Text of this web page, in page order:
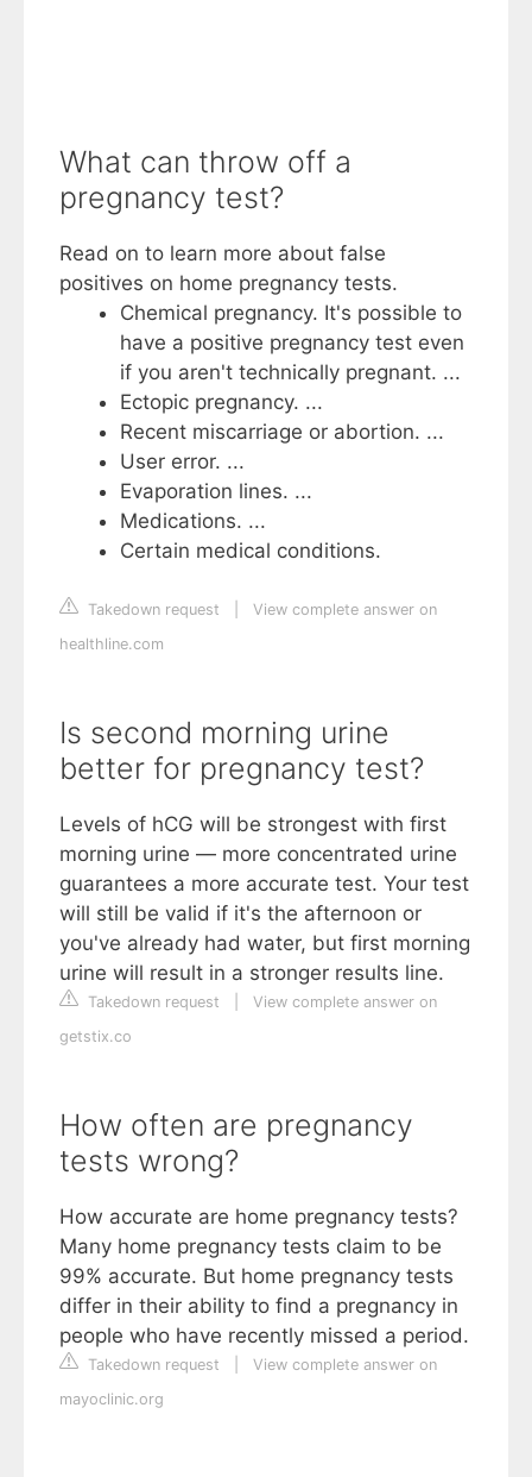
What can throw off a
pregnancy test?
Read on to learn more about false
positives on home pregnancy tests.
Chemical pregnancy. It's possible to
have a positive pregnancy test even
if you aren't technically pregnant. ...
Ectopic pregnancy. ...
Recent miscarriage or abortion. ...
User error. ...
Evaporation lines. ...
Medications. ...
Certain medical conditions.
Takedown request
View complete answer on
healthline.com
Is second morning urine
better for pregnancy test?
Levels of hCG will be strongest with first
morning urine — more concentrated urine
guarantees a more accurate test. Your test
will still be valid if it's the afternoon or
you've already had water, but first morning
urine will result in a stronger results line.
Takedown request
View complete answer on
getstix.co
How often are pregnancy
tests wrong?
How accurate are home pregnancy tests?
Many home pregnancy tests claim to be
99% accurate. But home pregnancy tests
differ in their ability to find a pregnancy in
people who have recently missed a period.
Takedown request
View complete answer on
mayoclinic.org